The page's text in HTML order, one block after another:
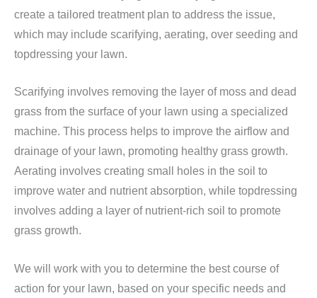
create a tailored treatment plan to address the issue,
which may include scarifying, aerating, over seeding and
topdressing your lawn.
Scarifying involves removing the layer of moss and dead
grass from the surface of your lawn using a specialized
machine. This process helps to improve the airflow and
drainage of your lawn, promoting healthy grass growth.
Aerating involves creating small holes in the soil to
improve water and nutrient absorption, while topdressing
involves adding a layer of nutrient-rich soil to promote
grass growth.
We will work with you to determine the best course of
action for your lawn, based on your specific needs and